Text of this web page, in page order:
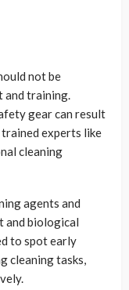
not be
and training.
gear can result
trained experts like
cleaning
agents and
and biological
to spot early
cleaning tasks,